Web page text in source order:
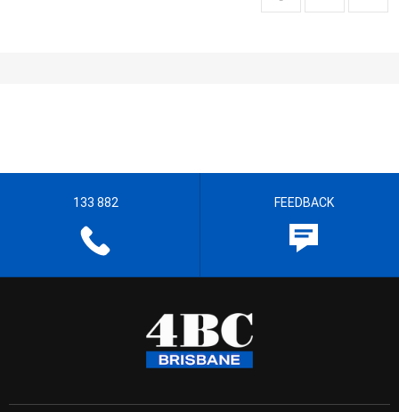
133 882 FEEDBACK